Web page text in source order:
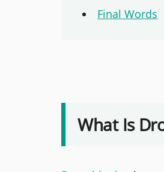
Final Words
What Is